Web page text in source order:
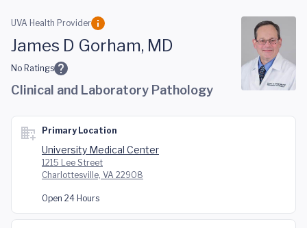
Skip to main content
UVA Health Provider
James D Gorham, MD
No Ratings
Clinical and Laboratory Pathology
Primary Location
University Medical Center
1215 Lee Street
Charlottesville, VA 22908
Open 24 Hours